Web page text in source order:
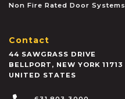
Non Fire Rated Door Systems
Contact
44 SAWGRASS DRIVE
BELLPORT , NEW YORK 11713
UNITED STATES